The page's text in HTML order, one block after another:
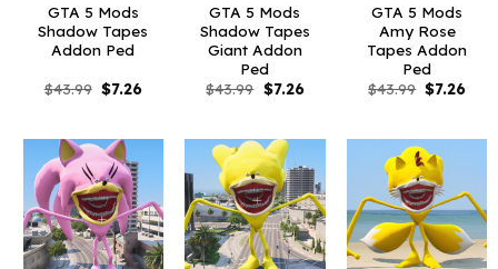
GTA 5 Mods
Shadow Tapes
Addon Ped
$43.99 Original
price
$7.26Current
GTA 5 Mods
Shadow Tapes
Giant Addon
Ped
$43.99 Original
price
$7.26Current
GTA 5 Mods
Amy Rose
Tapes Addon
Ped
$43.99 Original
price
$7.26